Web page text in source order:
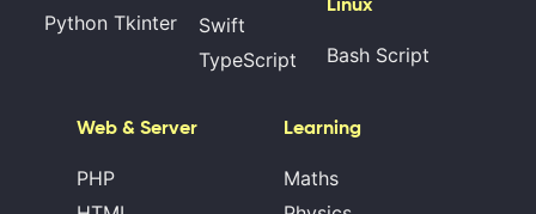
Python Tkinter
Swift
TypeScript
Bash Script
Web & Server
PHP
Learning
Maths